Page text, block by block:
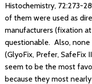
Histochemistry, 72:273-
of them were used as
manufacturers (fixation
questionable. Also,
(GlyoFix, Prefer, SafeFix
seem to be the most
because they most